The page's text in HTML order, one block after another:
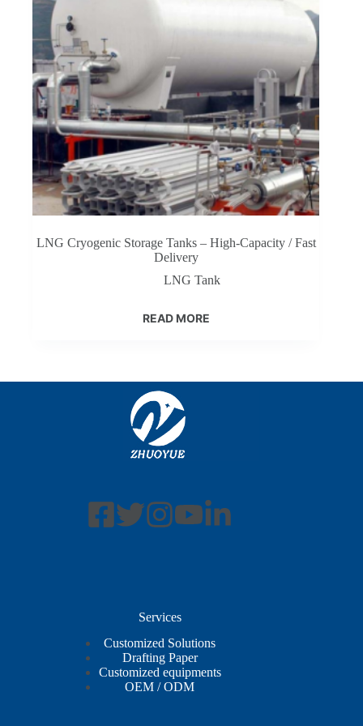
LNG Cryogenic Storage Tanks – High-Capacity / Fast
Delivery
LNG Tank
READ MORE
Services
Customized Solutions
Drafting Paper
Customized equipments
OEM / ODM